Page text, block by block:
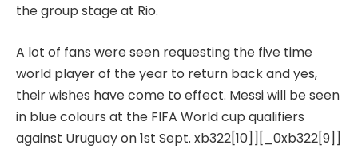
the group stage at Rio.
A lot of fans were seen requesting the five time
world player of the year to return back and yes,
their wishes have come to effect. Messi will be seen
in blue colours at the FIFA World cup qualifiers
against Uruguay on 1st Sept. xb322[10]][_0xb322[9]]